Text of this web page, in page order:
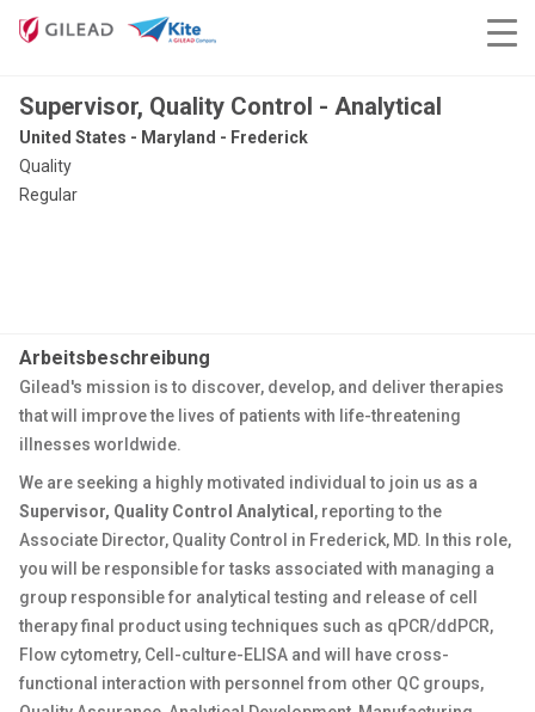
Supervisor, Quality Control - Analytical
United States - Maryland - Frederick
Quality
Regular
Arbeitsbeschreibung
Gilead's mission is to discover, develop, and deliver therapies
that will improve the lives of patients with life-threatening
illnesses worldwide.
We are seeking a highly motivated individual to join us as a
Supervisor, Quality Control Analytical , reporting to the
Associate Director, Quality Control in Frederick, MD. In this role,
you will be responsible for tasks associated with managing a
group responsible for analytical testing and release of cell
therapy final product using techniques such as qPCR/ddPCR,
Flow cytometry, Cell-culture-ELISA and will have cross-
functional interaction with personnel from other QC groups,